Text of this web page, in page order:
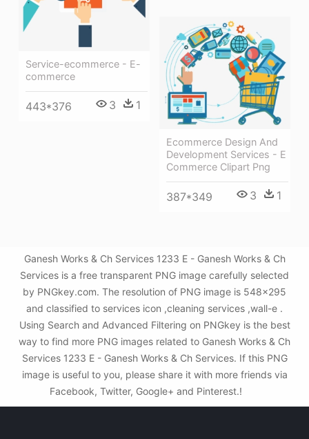
Service-ecommerce - E-
commerce
443*376 3 1
Ecommerce Design And
Development Services - E
Commerce Clipart Png
387*349 3 1
Ganesh Works & Ch Services 1233 E - Ganesh Works & Ch
Services is a free transparent PNG image carefully selected
by PNGkey.com. The resolution of PNG image is 548x295
and classified to services icon ,cleaning services ,wall-e .
Using Search and Advanced Filtering on PNGkey is the best
way to find more PNG images related to Ganesh Works & Ch
Services 1233 E - Ganesh Works & Ch Services. If this PNG
image is useful to you, please share it with more friends via
Facebook, Twitter, Google+ and Pinterest.!